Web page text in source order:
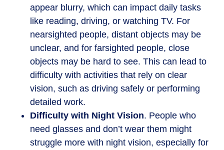
appear blurry, which can impact daily tasks
like reading, driving, or watching TV. For
nearsighted people, distant objects may be
unclear, and for farsighted people, close
objects may be hard to see. This can lead to
difficulty with activities that rely on clear
vision, such as driving safely or performing
detailed work.
Difficulty with Night Vision. People who
need glasses and don’t wear them might
struggle more with night vision, especially for